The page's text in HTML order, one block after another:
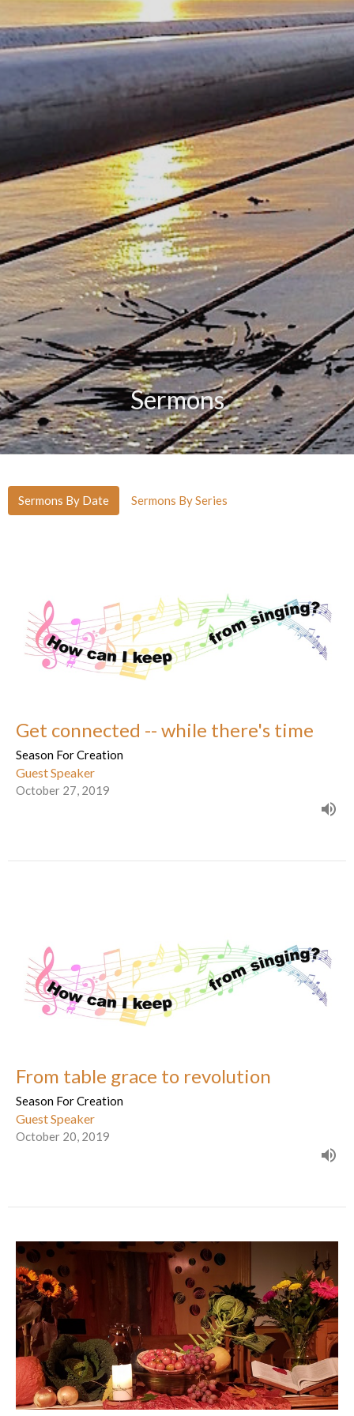
Sermons
Sermons By Date Sermons By Series
Get connected -- while there's time
Season For Creation
Guest Speaker
October 27, 2019
From table grace to revolution
Season For Creation
Guest Speaker
October 20, 2019